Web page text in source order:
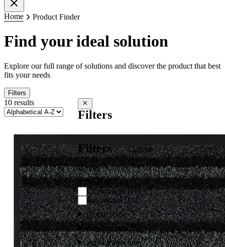
Home Product Finder
Find your ideal solution
Explore our full range of solutions and discover the product that best
fits your needs
Filters
Close filters
Filters
Filters Clear all
Mats
Market
Commercial(10)
Residential(10)
Product type
Construction
Surface structure
10 results